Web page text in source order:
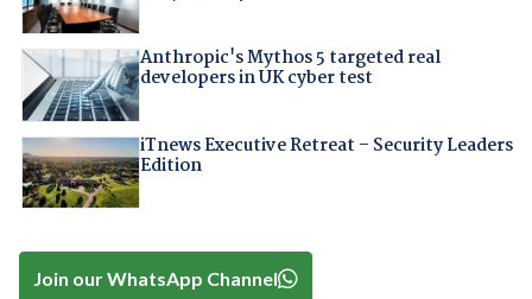
Anthropic's Mythos 5 targeted real
developers in UK cyber test
iTnews Executive Retreat – Security Leaders
Edition
Join our WhatsApp Channel